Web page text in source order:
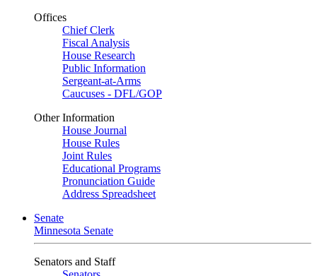
Offices
Chief Clerk
Fiscal Analysis
House Research
Public Information
Sergeant-at-Arms
Caucuses - DFL/GOP
Other Information
House Journal
House Rules
Joint Rules
Educational Programs
Pronunciation Guide
Address Spreadsheet
Senate
Minnesota Senate
Senators and Staff